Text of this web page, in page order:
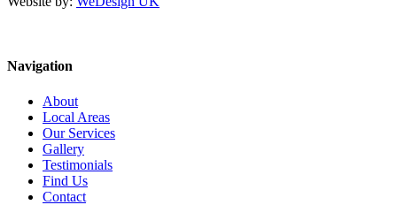
Navigation
About
Local Areas
Our Services
Gallery
Testimonials
Find Us
Contact